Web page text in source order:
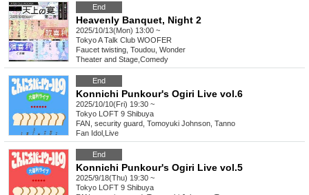
End
Heavenly Banquet, Night 2
2025/10/13(Mon) 13:00 ~
TokyoA Talk Club WOOFER
Faucet twisting, Toudou, Wonder
Theater and Stage Comedy
End
Konnichi Punkour's Ogiri Live vol.6
2025/10/10(Fri) 19:30 ~
Tokyo LOFT 9 Shibuya
FAN, security guard, Tomoyuki Johnson, Tanno
Fan Idol Live
End
Konnichi Punkour's Ogiri Live vol.5
2025/9/18(Thu) 19:30 ~
Tokyo LOFT 9 Shibuya